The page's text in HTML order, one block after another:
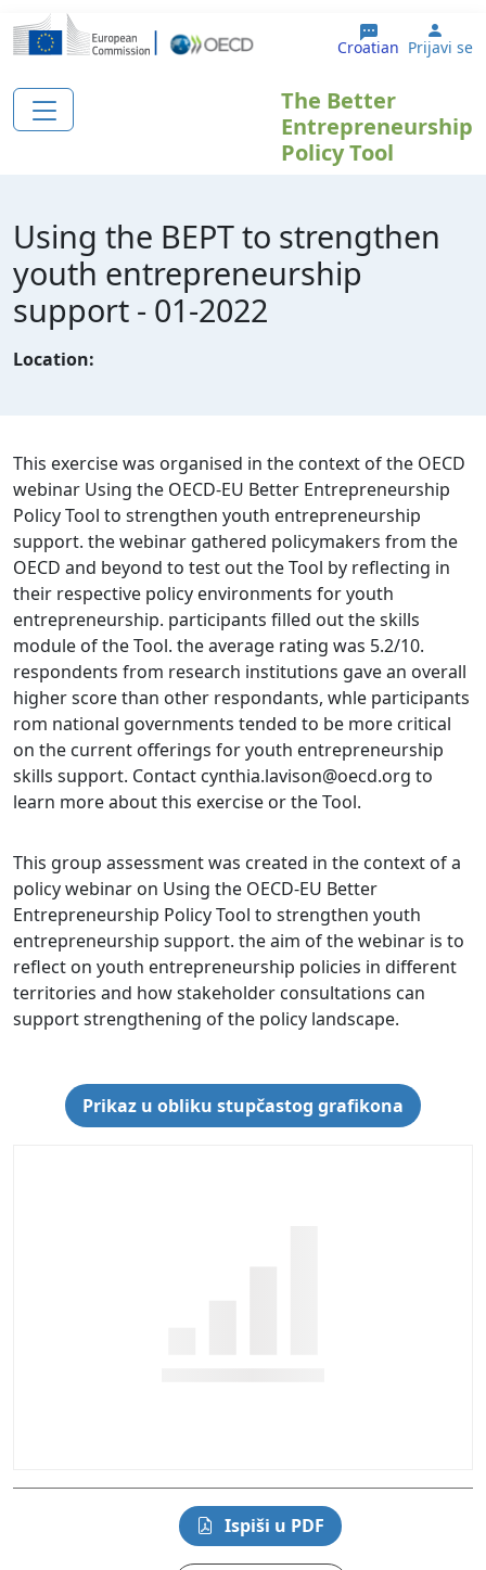
Skoči na glavni sadržaj
Croatian User
Prijavi se
The Better
Entrepreneurship
Policy Tool
Using the BEPT to strengthen
youth entrepreneurship
support - 01-2022
Location:
This exercise was organised in the context of the OECD
webinar Using the OECD-EU Better Entrepreneurship
Policy Tool to strengthen youth entrepreneurship
support. the webinar gathered policymakers from the
OECD and beyond to test out the Tool by reflecting in
their respective policy environments for youth
entrepreneurship. participants filled out the skills
module of the Tool. the average rating was 5.2/10.
respondents from research institutions gave an overall
higher score than other respondants, whle participants
rom national governments tended to be more critical
on the current offerings for youth entrepreneurship
skills support. Contact cynthia.lavison@oecd.org to
learn more about this exercise or the Tool.
This group assessment was created in the context of a
policy webinar on Using the OECD-EU Better
Entrepreneurship Policy Tool to strengthen youth
entrepreneurship support. the aim of the webinar is to
reflect on youth entrepreneurship policies in different
territories and how stakeholder consultations can
support strengthening of the policy landscape.
Prikaz u obliku stupčastog grafikona
Ispiši u PDF